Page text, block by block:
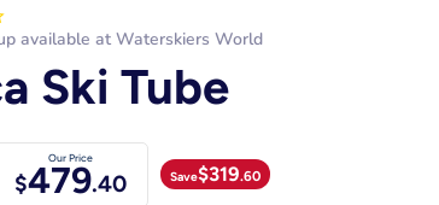
available at Waterskiers World
Ski Tube
Our Price
$479.40 Save$319.60